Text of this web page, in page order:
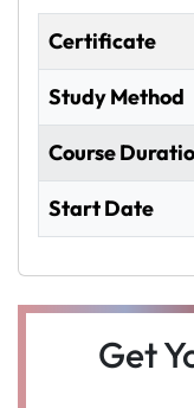
Certificate
Study Method
Course
Start Date
Get